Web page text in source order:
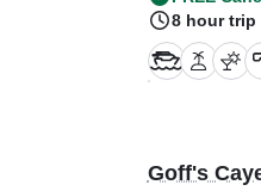
8 hour trip
Goff's